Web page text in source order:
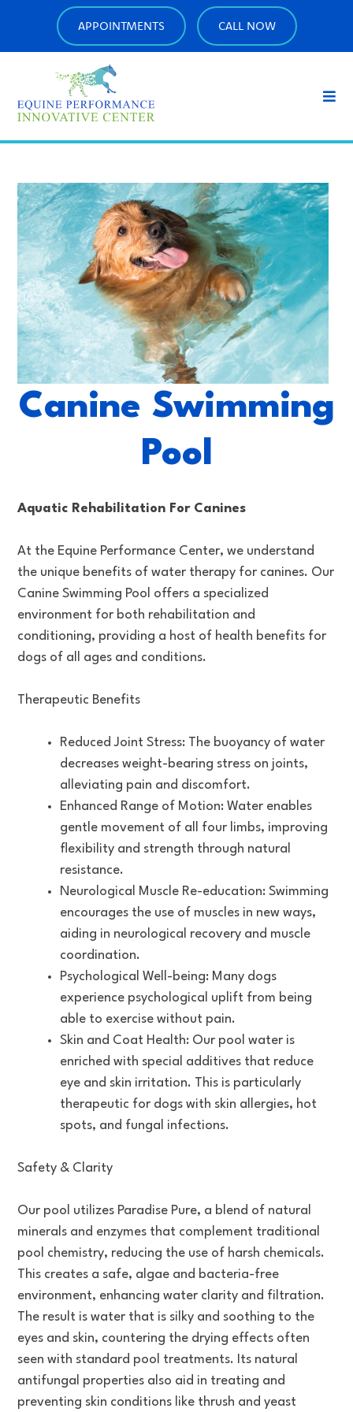
APPOINTMENTS CALL NOW
Canine Swimming
Pool
Aquatic Rehabilitation For Canines
At the Equine Performance Center, we understand
the unique benefits of water therapy for canines. Our
Canine Swimming Pool offers a specialized
environment for both rehabilitation and
conditioning, providing a host of health benefits for
dogs of all ages and conditions.
Therapeutic Benefits
Reduced Joint Stress: The buoyancy of water
decreases weight-bearing stress on joints,
alleviating pain and discomfort.
Enhanced Range of Motion: Water enables
gentle movement of all four limbs, improving
flexibility and strength through natural
resistance.
Neurological Muscle Re-education: Swimming
encourages the use of muscles in new ways,
aiding in neurological recovery and muscle
coordination.
Psychological Well-being: Many dogs
experience psychological uplift from being
able to exercise without pain.
Skin and Coat Health: Our pool water is
enriched with special additives that reduce
eye and skin irritation. This is particularly
therapeutic for dogs with skin allergies, hot
spots, and fungal infections.
Safety & Clarity
Our pool utilizes Paradise Pure, a blend of natural
minerals and enzymes that complement traditional
pool chemistry, reducing the use of harsh chemicals.
This creates a safe, algae and bacteria-free
environment, enhancing water clarity and filtration.
The result is water that is silky and soothing to the
eyes and skin, countering the drying effects often
seen with standard pool treatments. Its natural
antifungal properties also aid in treating and
preventing skin conditions like thrush and yeast